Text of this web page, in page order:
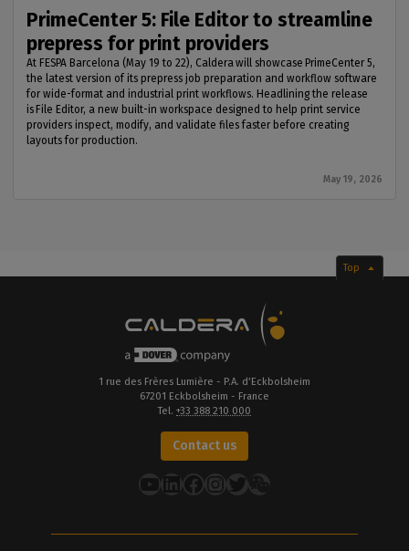
PrimeCenter 5: File Editor to streamline
prepress for print providers
At FESPA Barcelona (May 19 to 22), Caldera will showcase PrimeCenter 5,
the latest version of its prepress job preparation and workflow software
for wide-format and industrial print workflows. Headlining the release
is File Editor, a new built-in workspace designed to help print service
providers inspect, modify, and validate files faster before creating
layouts for production.
May 19, 2026
Top
1 rue des Frères Lumière - P.A. d’Eckbolsheim
67201 Eckbolsheim - France
Tel. +33 388 210 000
Contact us
YouTube
LinkedIn
Facebook
Instagram
Twitter